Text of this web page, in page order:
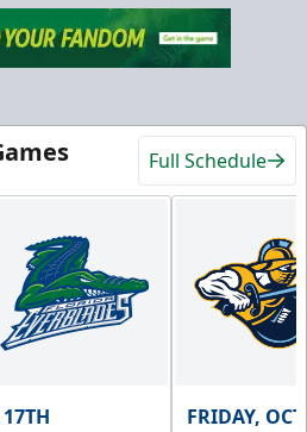
Full Schedule
FRIDAY,